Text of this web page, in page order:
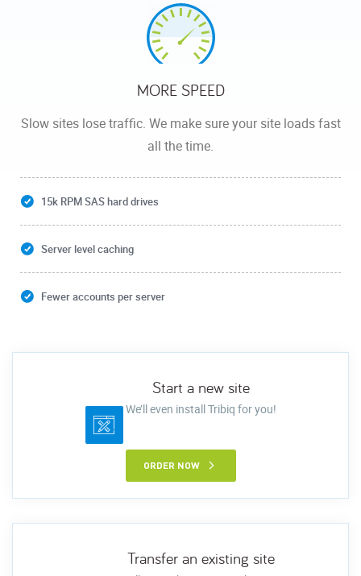
MORE SPEED
Slow sites lose traffic. We make sure your site loads fast
all the time.
15k RPM SAS hard drives
Server level caching
Fewer accounts per server
Start a new site
We’ll even install Tribiq for you!
ORDER NOW
Transfer an existing site